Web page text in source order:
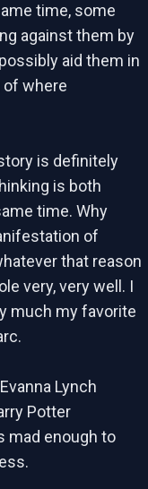
time, some
against them by
aid them in
of where
is definitely
is both
time. Why
of
that reason
very, very well. I
much my favorite
Lynch
Potter
mad enough to